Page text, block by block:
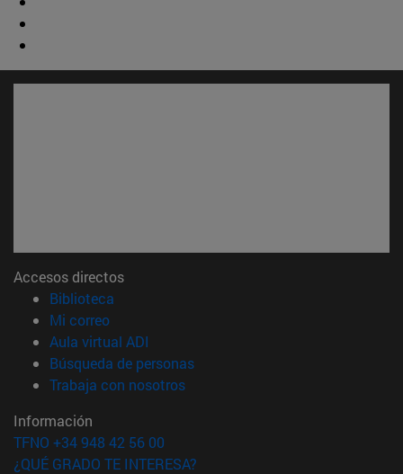
Accesos directos
Biblioteca
Mi correo(abre en nueva ventana)
Aula virtual ADI
Búsqueda de personas(abre en nueva ventana)
Trabaja con nosotros(abre en nueva ventana)
Información
TFNO +34 948 42 56 00
¿QUÉ GRADO TE INTERESA?